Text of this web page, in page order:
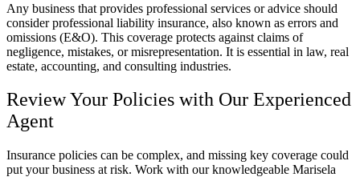
Any business that provides professional services or advice should
consider professional liability insurance, also known as errors and
omissions (E&O). This coverage protects against claims of
negligence, mistakes, or misrepresentation. It is essential in law, real
estate, accounting, and consulting industries.
Review Your Policies with Our Experienced
Agent
Insurance policies can be complex, and missing key coverage could
put your business at risk. Work with our knowledgeable Marisela